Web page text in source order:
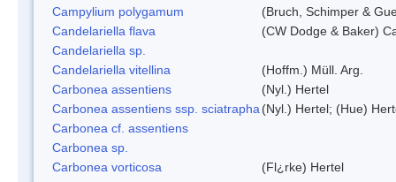
Campylium polygamum
(Bruch, Schimper &
Candelariella flava
(CW Dodge & Baker)
Candelariella sp.
Candelariella vitellina
(Hoffm.) Müll. Arg.
Carbonea assentiens
(Nyl.) Hertel
Carbonea assentiens ssp. sciatrapha (Nyl.) Hertel; (Hue)
Carbonea cf. assentiens
Carbonea sp.
Carbonea vorticosa
(Fl¿rke) Hertel